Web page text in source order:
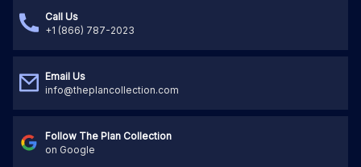
Call Us
+1 (866) 787-2023
Email Us
info@theplancollection.com
Follow The Plan Collection
on Google